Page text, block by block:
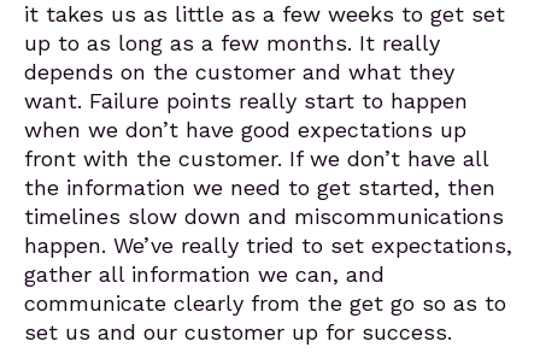
it takes us as little as a few weeks to get set
up to as long as a few months. It really
depends on the customer and what they
want. Failure points really start to happen
when we don’t have good expectations up
front with the customer. If we don’t have all
the information we need to get started, then
timelines slow down and miscommunications
happen. We’ve really tried to set expectations,
gather all information we can, and
communicate clearly from the get go so as to
set us and our customer up for success.